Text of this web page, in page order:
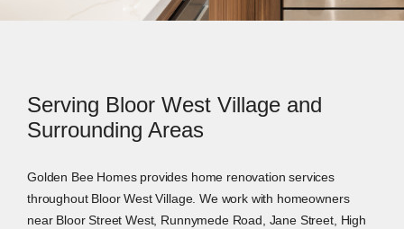
Serving Bloor West Village and
Surrounding Areas
Golden Bee Homes provides home renovation services
throughout Bloor West Village. We work with homeowners
near Bloor Street West, Runnymede Road, Jane Street, High